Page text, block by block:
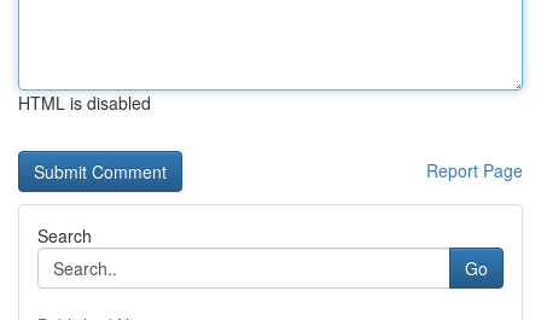
HTML is disabled
Report Page
Search
Go